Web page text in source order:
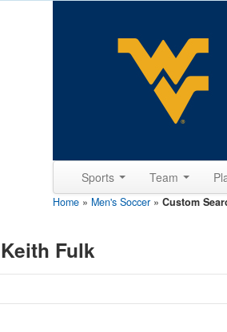
Sports Team
Home » Men's Soccer » Custom
Fulk